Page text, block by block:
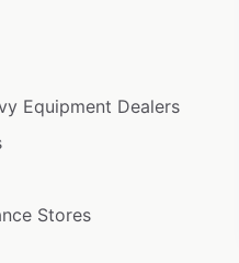
Equipment Dealers
Stores